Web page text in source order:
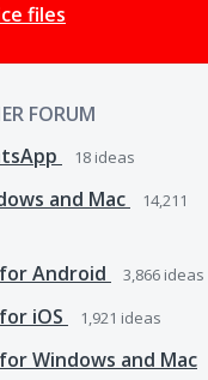
files
FORUM
18 ideas
and Mac
14,211
Android 3,866 ideas
iOS 1,921 ideas
Windows and Mac